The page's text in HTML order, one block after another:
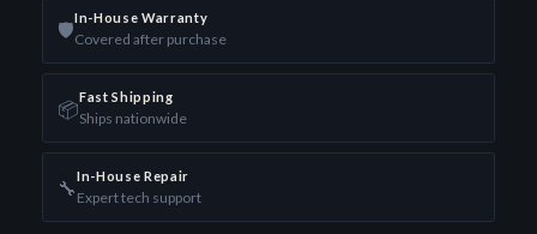
🛡️In-House Warranty
Covered after purchase
📦Fast Shipping
Ships nationwide
🔧In-House Repair
Expert tech support